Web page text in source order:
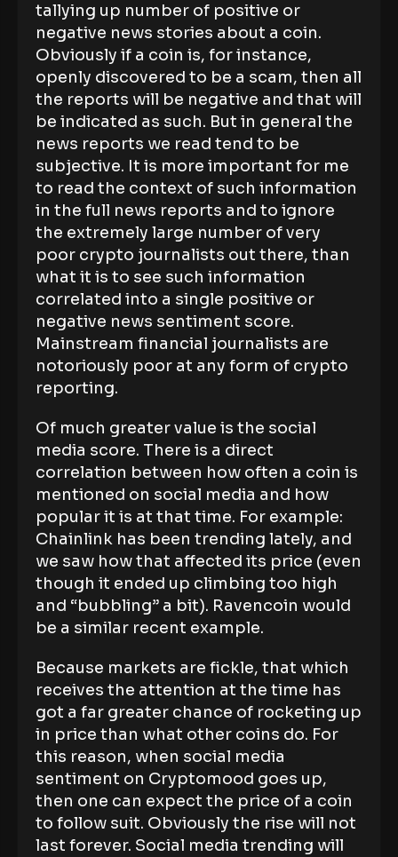
tallying up number of positive or
negative news stories about a coin.
Obviously if a coin is, for instance,
openly discovered to be a scam, then all
the reports will be negative and that will
be indicated as such. But in general the
news reports we read tend to be
subjective. It is more important for me
to read the context of such information
in the full news reports and to ignore
the extremely large number of very
poor crypto journalists out there, than
what it is to see such information
correlated into a single positive or
negative news sentiment score.
Mainstream financial journalists are
notoriously poor at any form of crypto
reporting.
Of much greater value is the social
media score. There is a direct
correlation between how often a coin is
mentioned on social media and how
popular it is at that time. For example:
Chainlink has been trending lately, and
we saw how that affected its price (even
though it ended up climbing too high
and “bubbling” a bit). Ravencoin would
be a similar recent example.
Because markets are fickle, that which
receives the attention at the time has
got a far greater chance of rocketing up
in price than what other coins do. For
this reason, when social media
sentiment on Cryptomood goes up,
then one can expect the price of a coin
to follow suit. Obviously the rise will not
last forever. Social media trending will